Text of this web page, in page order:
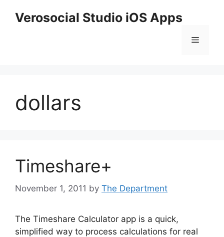
Verosocial Studio iOS Apps
Menu
dollars
Timeshare+
November 1, 2011 by The Department
The Timeshare Calculator app is a quick,
simplified way to process calculations for real